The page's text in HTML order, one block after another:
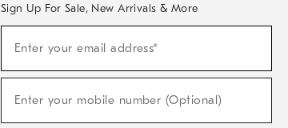
Sign Up For Sale, New Arrivals & More
Sale,
Arrivals
Enter your email address*
Enter your mobile number (Optional)